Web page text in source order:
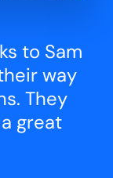
to Sam
way
They
great